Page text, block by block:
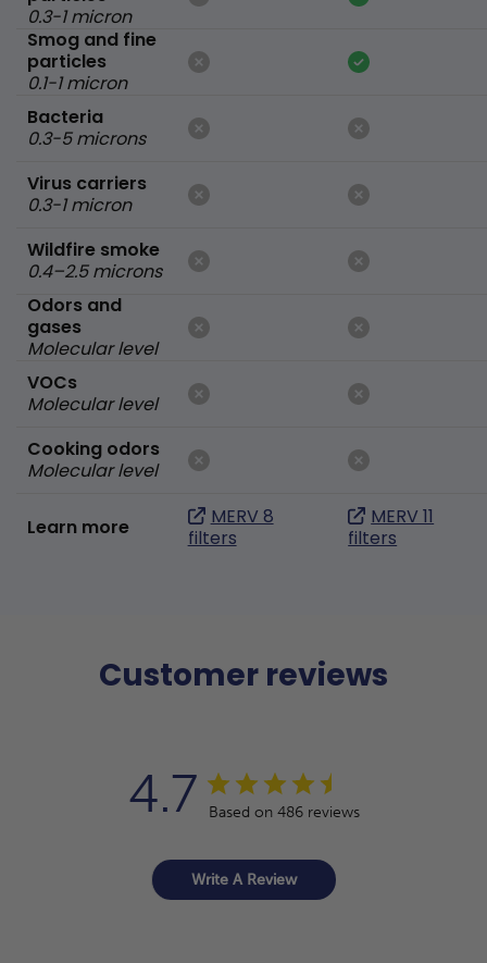
0.3-1 micron
Smog and fine
particles
0.1-1 micron
Bacteria
0.3-5 microns
Virus carriers
0.3-1 micron
Wildfire smoke
0.4–2.5 microns
Odors and
gases
Molecular level
VOCs
Molecular level
Cooking odors
Molecular level
Learn more
MERV 8
filters
MERV 11
filters
Customer reviews
4.7 Based on 486 reviews
Write A Review